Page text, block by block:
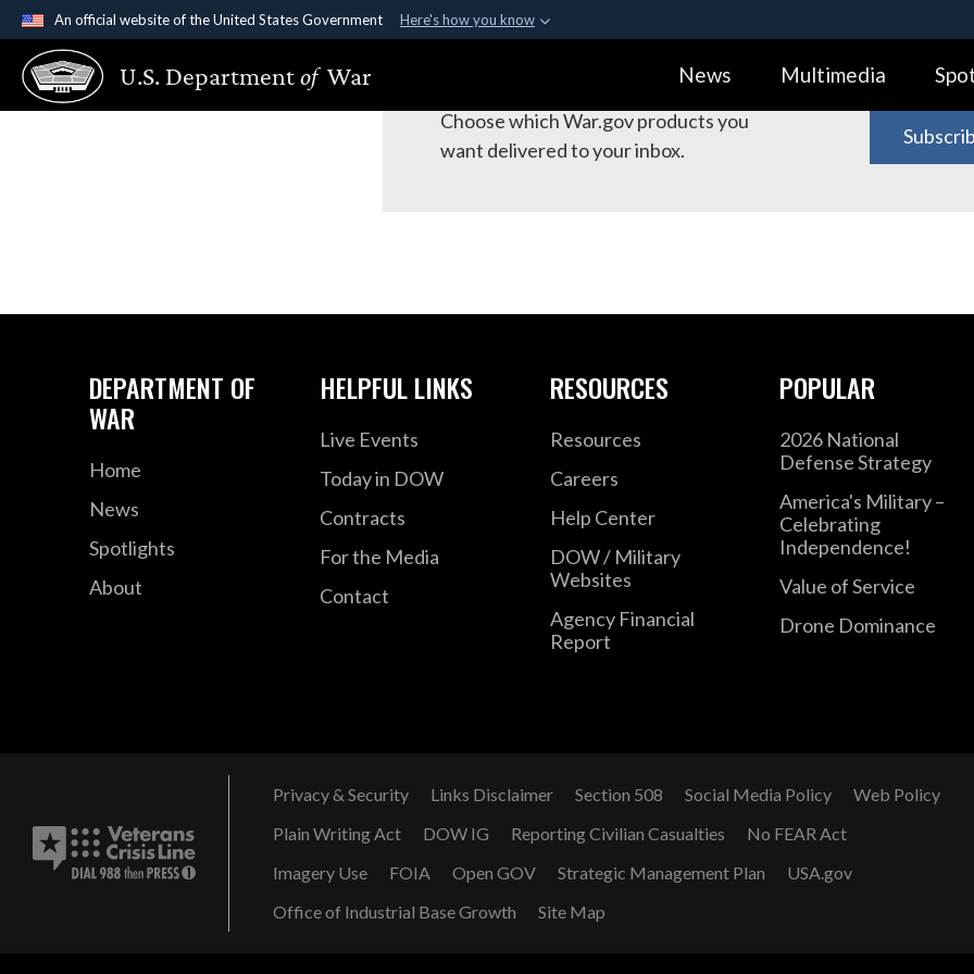
An official website of the United States Government Here's how you know
Official websites use .gov
A.gov website belongs to an official government organization in the United
States.
Alock (
Share sensitive
U.S. Departmentof War News Multimedia
Subscribe to War.gov Products
Choose which War.gov products you
want delivered to your inbox.
DEPARTMENT OF
WAR
Home
News
Spotlights
About
HELPFUL LINKS
Live Events
Today in DOW
Contracts
For the Media
Contact
RESOURCES
Resources
Careers
Help Center
DOW / Military
Websites
Agency Financial
Report
POPULAR
2026 National
Defense Strategy
America's Military –
Celebrating
Independence!
Value of Service
Drone Dominance
Privacy & Security Links Disclaimer Section 508 Social Media Policy
Web Policy
Plain Writing Act
DOW IG Reporting Civilian Casualties
No FEAR Act
Imagery Use
FOIA Open GOV Strategic Management Plan
USA.gov
Office of Industrial Base Growth
Site Map